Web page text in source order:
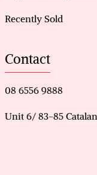
Recently Sold
Contact
08 6556 9888
Unit 6/ 83-85